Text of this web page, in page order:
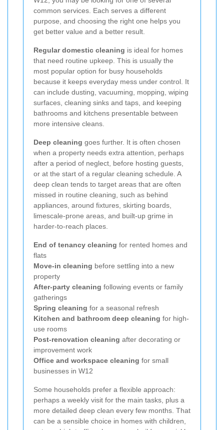
common services. Each serves a different
purpose, and choosing the right one helps you
get better value and a better result.
Regular domestic cleaning is ideal for homes
that need routine upkeep. This is usually the
most popular option for busy households
because it keeps everyday mess under control. It
can include dusting, vacuuming, mopping, wiping
surfaces, cleaning sinks and taps, and keeping
bathrooms and kitchens presentable between
more intensive cleans.
Deep cleaning goes further. It is often chosen
when a property needs extra attention, perhaps
after a period of neglect, before hosting guests,
or at the start of a regular cleaning schedule. A
deep clean tends to target areas that are often
missed in routine cleaning, such as behind
appliances, around fixtures, skirting boards,
limescale-prone areas, and built-up grime in
harder-to-reach places.
End of tenancy cleaning for rented homes and
flats
Move-in cleaning before settling into a new
property
After-party cleaning following events or family
gatherings
Spring cleaning for a seasonal refresh
Kitchen and bathroom deep cleaning for high-
use rooms
Post-renovation cleaning after decorating or
improvement work
Office and workspace cleaning for small
businesses in W12
Some households prefer a flexible approach:
perhaps a weekly visit for the main tasks, plus a
more detailed deep clean every few months. That
can be a sensible choice in homes with children,